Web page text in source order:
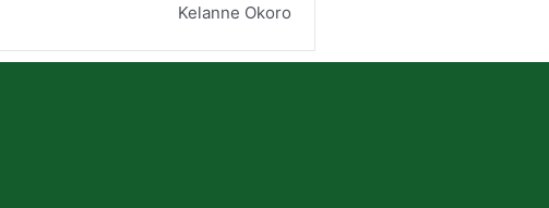
Kelanne Okoro